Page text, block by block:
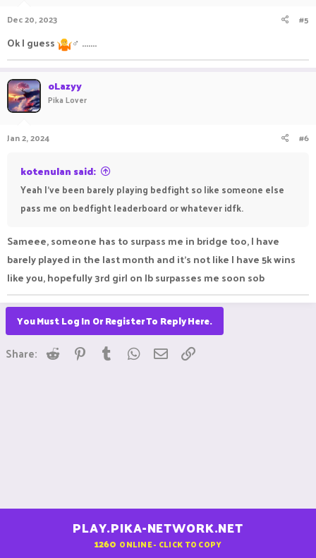
Dec 20, 2023 #5
Ok I guess ‍♂ .......
oLazyy
Pika Lover
Jan 2, 2024 #6
kotenulan said:
Yeah I've been barely playing bedfight so like someone else
pass me on bedfight leaderboard or whatever idfk.
Sameee, someone has to surpass me in bridge too, I have
barely played in the last month and it's not like I have 5k wins
like you, hopefully 3rd girl on lb surpasses me soon sob
You Must Log In Or Register To Reply Here.
Share: Reddit Pinterest
Tumblr WhatsApp
Email
PLAY.PIKA-NETWORK.NET
1260 ONLINE - CLICK TO COPY